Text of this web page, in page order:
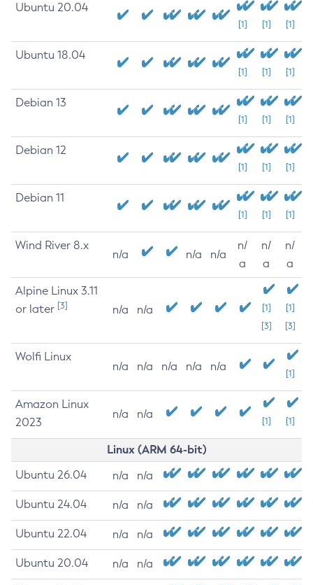
Ubuntu 20.04
[1] [1] [1]
Ubuntu 18.04
[1] [1] [1]
Debian 13
[1] [1] [1]
Debian 12
[1] [1] [1]
Debian 11
[1] [1] [1]
Wind River 8.x
n/a n/a n/a
n/
a
n/
a
n/
a
Alpine Linux 3.11
or later [3] n/a n/a
[1]
[3]
[1]
[3]
Wolfi Linux
n/a n/a n/a n/a n/a
[1]
Amazon Linux
2023
n/a n/a
[1] [1]
Linux (ARM 64-bit)
Ubuntu 26.04 n/a n/a
Ubuntu 24.04 n/a n/a
Ubuntu 22.04 n/a n/a
Ubuntu 20.04 n/a n/a